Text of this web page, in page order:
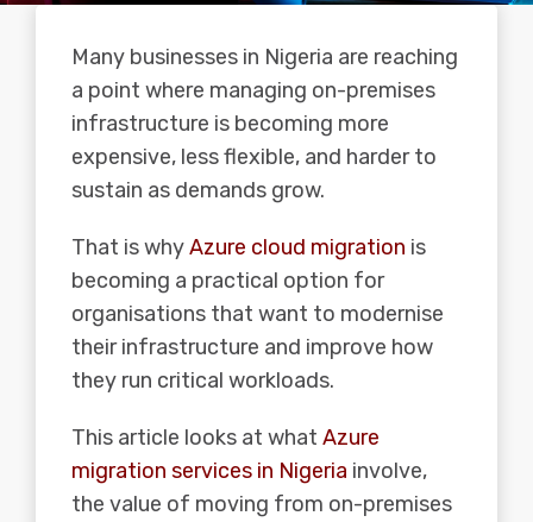
Many businesses in Nigeria are reaching
a point where managing on-premises
infrastructure is becoming more
expensive, less flexible, and harder to
sustain as demands grow.
That is whyAzure cloud migration is
becoming a practical option for
organisations that want to modernise
their infrastructure and improve how
they run critical workloads.
This article looks at what Azure
migration services in Nigeria involve,
the value of moving from on-premises